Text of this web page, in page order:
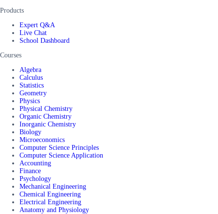
Products
Expert Q&A
Live Chat
School Dashboard
Courses
Algebra
Calculus
Statistics
Geometry
Physics
Physical Chemistry
Organic Chemistry
Inorganic Chemistry
Biology
Microeconomics
Computer Science Principles
Computer Science Application
Accounting
Finance
Psychology
Mechanical Engineering
Chemical Engineering
Electrical Engineering
Anatomy and Physiology